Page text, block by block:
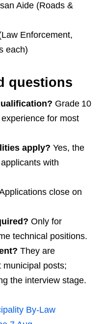
Aide (Roads &
Enforcement,
each)
questions
Grade 10
for most
apply? Yes, the
with
close on
Only for
technical positions.
They are
municipal posts;
the interview stage.
By‑Law